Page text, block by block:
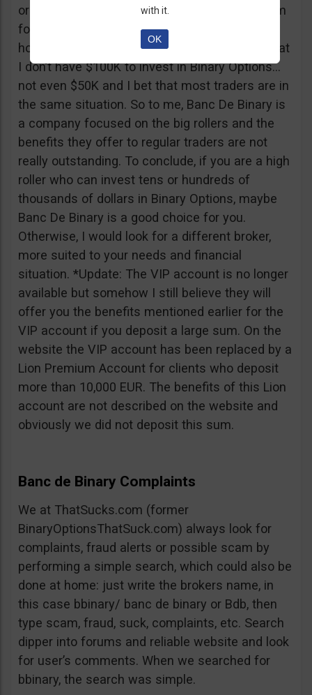
or tickets to a sold out event, you can ask them
for help. It all sounds worthy of a movie to be
honest but if I come down to Earth, I realize that
I don’t have $100K to invest in Binary Options…
not even $50K and I bet that most traders are in
the same situation. So to me, Banc De Binary is
a company focused on the big rollers and the
benefits they offer to regular traders are not
really outstanding. To conclude, if you are a high
roller who can invest tens or hundreds of
thousands of dollars in Binary Options, maybe
Banc De Binary is a good choice for you.
Otherwise, I would look for a different broker,
more suited to your needs and financial
situation. *Update: The VIP account is no longer
available but somehow I still believe they will
offer you the benefits mentioned earlier for the
VIP account if you deposit a large sum. On the
website the VIP account has been replaced by a
Lion Premium Account for clients who deposit
more than 10,000 EUR. The benefits of this Lion
account are not described on the website and
obviously we did not deposit this sum.
Banc de Binary Complaints
We at ThatSucks.com (former
BinaryOptionsThatSuck.com) always look for
complaints, fraud alerts or possible scam by
performing a simple search, which could also be
done at home: just write the brokers name, in
this case bbinary/ banc de binary or Bdb, then
type scam, fraud, suck, complaints, etc. Search
dipper into forums and reliable website and look
for user’s comments. When we searched for
bbinary, the search was simple.
with it.
OK